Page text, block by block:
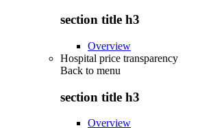
section title h3
Overview
Hospital price transparency
Back to menu
section title h3
Overview